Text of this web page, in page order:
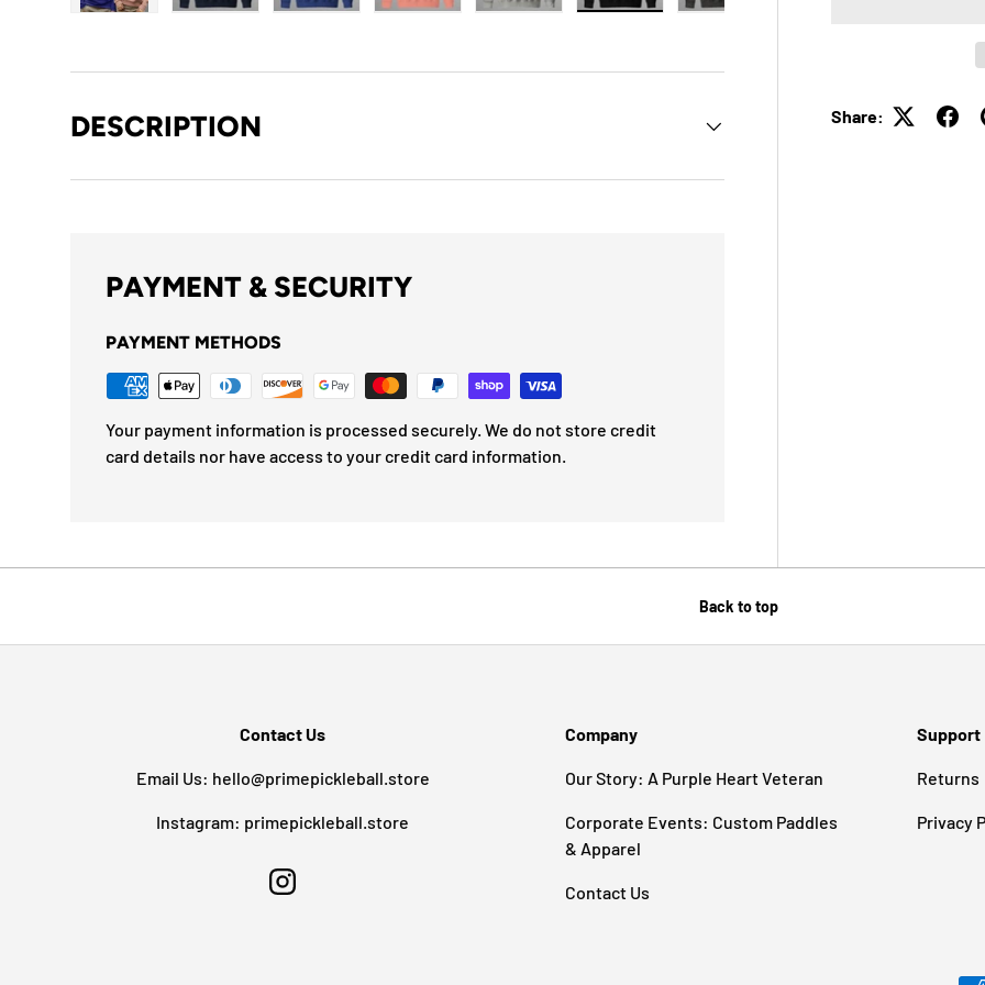
Share:
DESCRIPTION
PAYMENT & SECURITY
PAYMENT METHODS
Your payment information is processed securely. We do not store credit
card details nor have access to your credit card information.
Back to top
Contact Us
Email Us: hello@primepickleball.store
Instagram: primepickleball.store
Instagram
Company
Our Story: A Purple Heart Veteran
Corporate Events: Custom Paddles
& Apparel
Contact Us
Support
Returns
Privacy